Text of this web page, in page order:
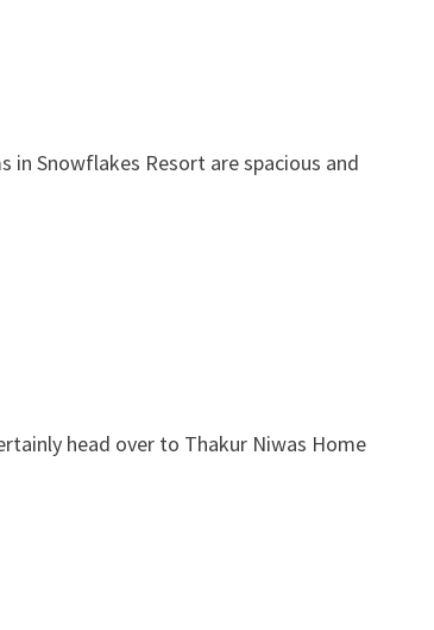
Snowflakes Resort are spacious and
head over to Thakur Niwas Home